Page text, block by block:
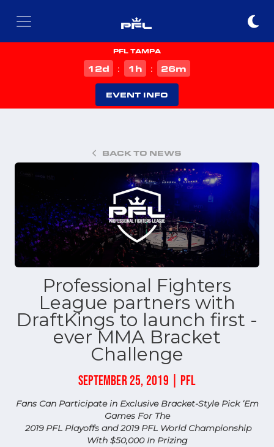
PFL TAMPA
12d : 1 h : 26m
EVENT INFO
BACK TO NEWS
Professional Fighters
League partners with
DraftKings to launch first -
ever MMA Bracket
Challenge
SEPTEMBER 25, 2019 | PFL
Fans Can Participate in Exclusive Bracket-Style Pick ‘Em
Games For The
2019 PFL Playoffs and 2019 PFL World Championship
With $50,000 In Prizing